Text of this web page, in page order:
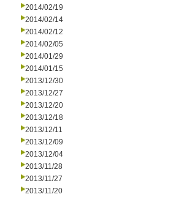
2014/02/19
2014/02/14
2014/02/12
2014/02/05
2014/01/29
2014/01/15
2013/12/30
2013/12/27
2013/12/20
2013/12/18
2013/12/11
2013/12/09
2013/12/04
2013/11/28
2013/11/27
2013/11/20